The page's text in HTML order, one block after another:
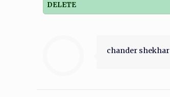
DELETE
chander shekhar